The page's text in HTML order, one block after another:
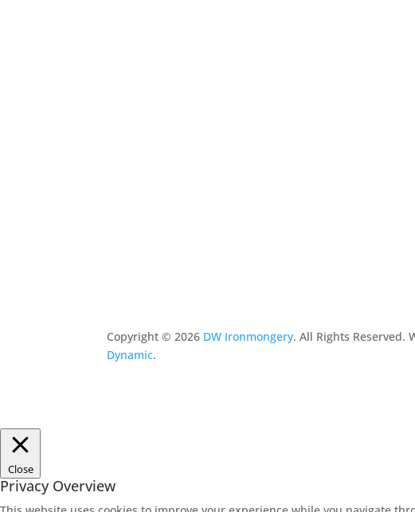
Copyright ©2026 DW Ironmongery. All Rights Reserved.
Dynamic.
Close
Privacy Overview